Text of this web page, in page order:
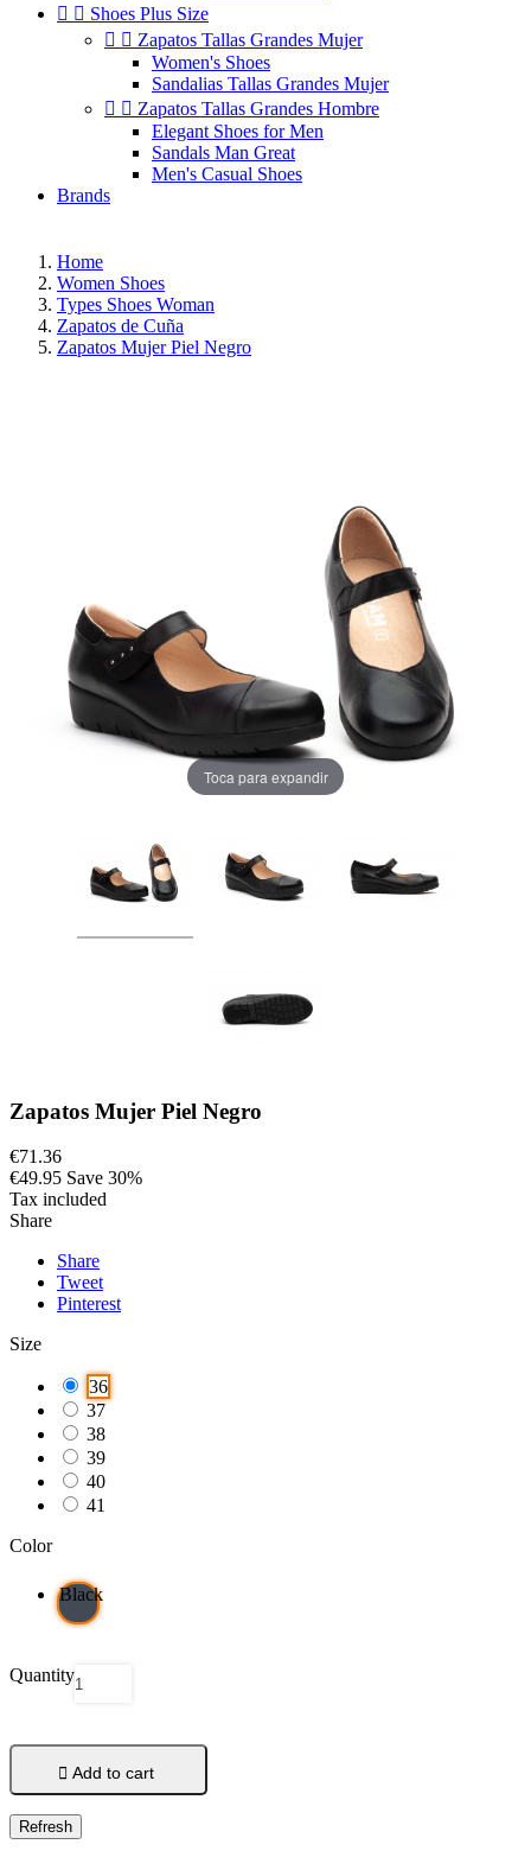
  Shoes Plus Size
  Zapatos Tallas Grandes Mujer
Women's Shoes
Sandalias Tallas Grandes Mujer
  Zapatos Tallas Grandes Hombre
Elegant Shoes for Men
Sandals Man Great
Men's Casual Shoes
Brands
Home
Women Shoes
Types Shoes Woman
Zapatos de Cuña
Zapatos Mujer Piel Negro
Toca para expandir
Zapatos Mujer Piel Negro
€71.36
€49.95 Save 30%
Tax included
Share
Share
Tweet
Pinterest
Size
36
37
38
39
40
41
Color
Black
Quantity
 Add to cart